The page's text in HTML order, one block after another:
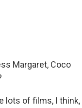
Margaret, Coco
lots of films, I think,